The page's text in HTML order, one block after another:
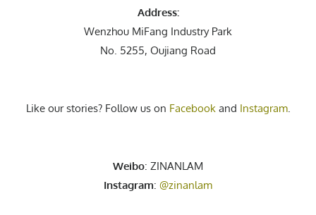
Address:
Wenzhou MiFang Industry Park
No. 5255, Oujiang Road
Like our stories? Follow us on Facebookand Instagram.
Weibo: ZINANLAM
Instagram: @zinanlam